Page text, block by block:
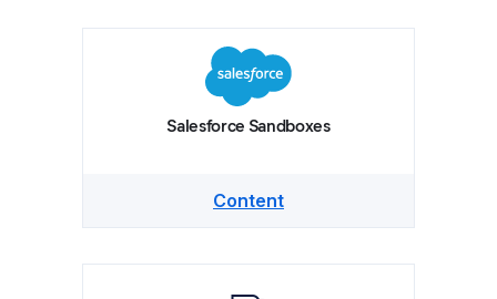
Salesforce Sandboxes
Content